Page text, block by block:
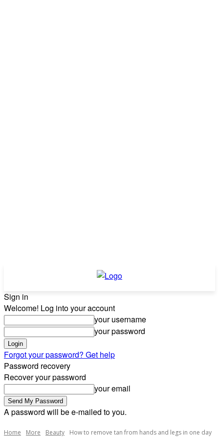
Sign in
Welcome! Log into your account
your username
your password
Forgot your password? Get help
Password recovery
Recover your password
your email
A password will be e-mailed to you.
Home More Beauty How to remove tan from hands and legs in one day